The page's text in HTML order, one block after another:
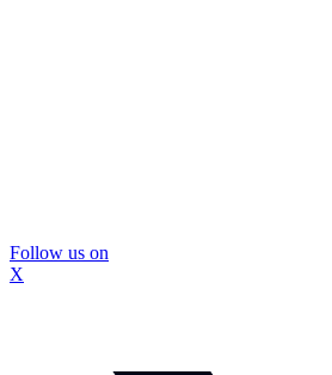
Follow us on
X